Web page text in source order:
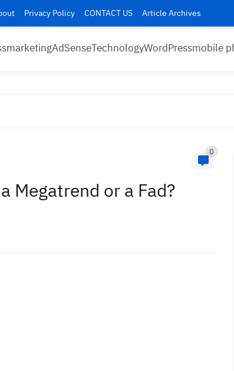
Privacy Policy CONTACT US Article Archives
marketingAdSenseTechnologyWordPressmobile
0
Megatrend or a Fad?